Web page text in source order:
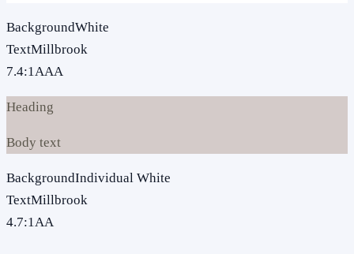
BackgroundWhite
TextMillbrook
7.4:1AAA
Heading
Body text
BackgroundIndividual White
TextMillbrook
4.7:1AA